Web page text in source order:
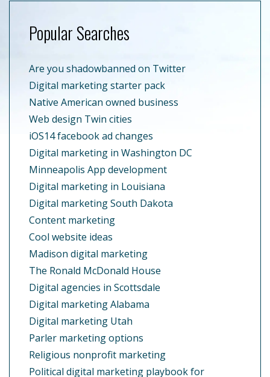
Popular Searches
Are you shadowbanned on Twitter
Digital marketing starter pack
Native American owned business
Web design Twin cities
iOS14 facebook ad changes
Digital marketing in Washington DC
Minneapolis App development
Digital marketing in Louisiana
Digital marketing South Dakota
Content marketing
Cool website ideas
Madison digital marketing
The Ronald McDonald House
Digital agencies in Scottsdale
Digital marketing Alabama
Digital marketing Utah
Parler marketing options
Religious nonprofit marketing
Political digital marketing playbook for